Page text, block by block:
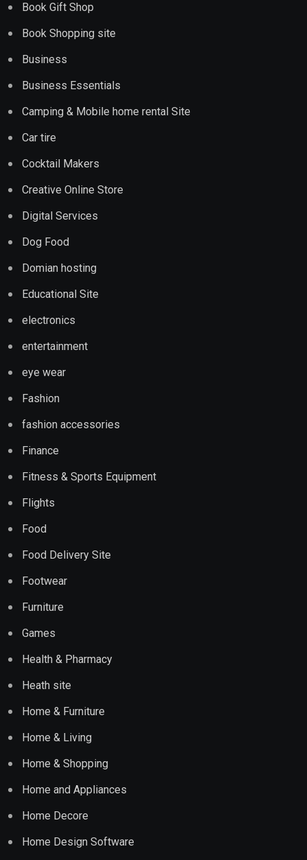
Book Gift Shop
Book Shopping site
Business
Business Essentials
Camping & Mobile home rental Site
Car tire
Cocktail Makers
Creative Online Store
Digital Services
Dog Food
Domian hosting
Educational Site
electronics
entertainment
eye wear
Fashion
fashion accessories
Finance
Fitness & Sports Equipment
Flights
Food
Food Delivery Site
Footwear
Furniture
Games
Health & Pharmacy
Heath site
Home & Furniture
Home & Living
Home & Shopping
Home and Appliances
Home Decore
Home Design Software